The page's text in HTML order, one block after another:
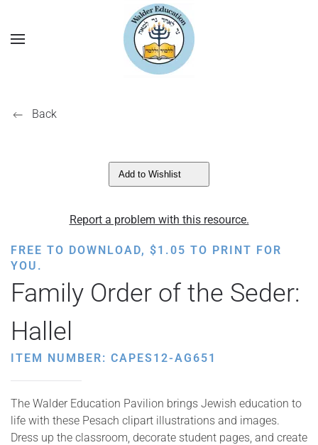
Back
Add to Wishlist
Report a problem with this resource.
FREE TO DOWNLOAD, $1.05 TO PRINT FOR
YOU.
Family Order of the Seder:
Hallel
ITEM NUMBER: CAPES12-AG651
The Walder Education Pavilion brings Jewish education to
life with these Pesach clipart illustrations and images.
Dress up the classroom, decorate student pages, and create